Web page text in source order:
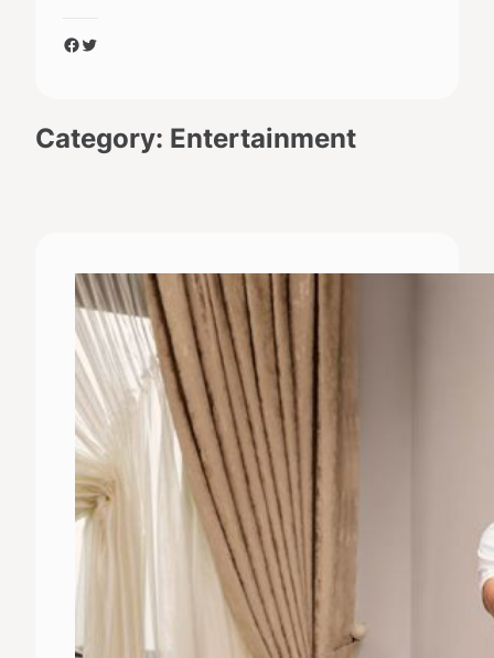
Facebook
Twitter
Category: Entertainment